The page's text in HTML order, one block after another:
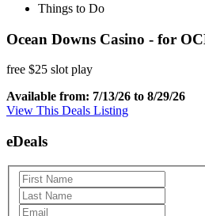
Things to Do
Ocean Downs Casino - for
free $25 slot play
Available from: 7/13/26 to 8/29/26
View This Deals Listing
eDeals